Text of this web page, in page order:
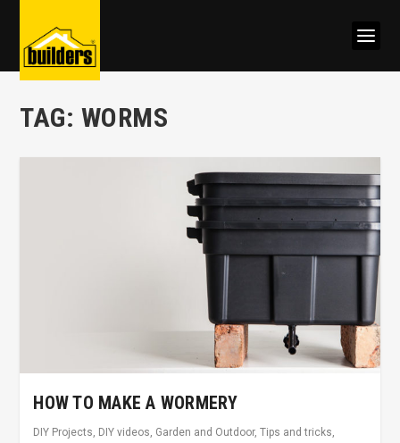
TAG: WORMS
HOW TO MAKE A WORMERY
DIY Projects DIY videos Garden and Outdoor,Tips and tricks